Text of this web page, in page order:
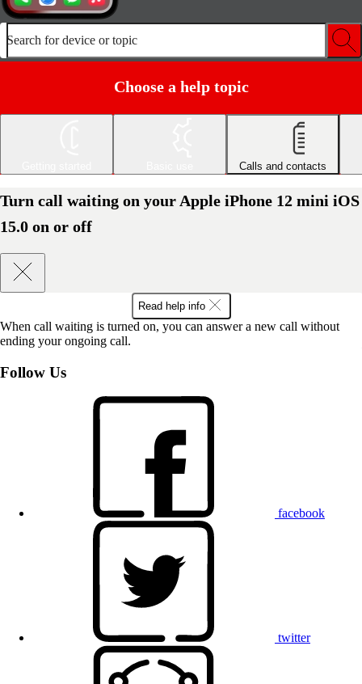
Search for device or topic
Choose a help topic
Calls and contacts
Turn call waiting on your Apple iPhone 12 mini iOS
15.0 on or off
Read help info
When call waiting is turned on, you can answer a new call without
ending your ongoing call.
Follow Us
facebook
twitter